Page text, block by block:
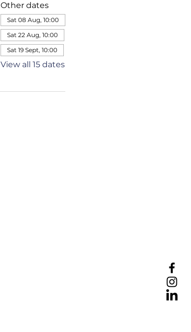
Other dates
Sat 08 Aug, 10:00
Sat 22 Aug, 10:00
Sat 19 Sept, 10:00
View all 15 dates